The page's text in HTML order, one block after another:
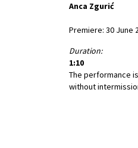
Anca Zgurić
Premiere: 30 June
Duration:
1:10
The performance
without